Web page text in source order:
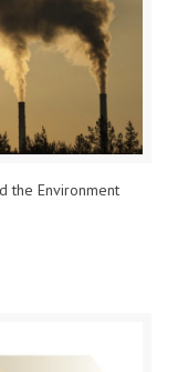
the Environment